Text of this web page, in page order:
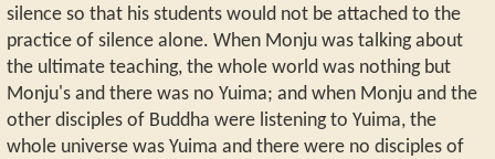
silence so that his students would not be attached to the
practice of silence alone. When Monju was talking about
the ultimate teaching, the whole world was nothing but
Monju's and there was no Yuima; and when Monju and the
other disciples of Buddha were listening to Yuima, the
whole universe was Yuima and there were no disciples of